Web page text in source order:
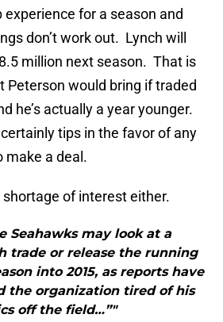
for a season and
don’t work out. Lynch will
million next season. That is
Peterson would bring if traded
he’s actually a year younger.
tips in the favor of any
a deal.
of interest either.
Seahawks may look at a
trade or release the running
into 2015, as reports have
the organization tired of his
off the field…”"